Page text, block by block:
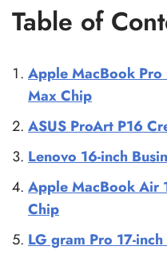
Table of
Apple MacBook
Max Chip
ASUS ProArt P16
Lenovo 16-inch
Apple MacBook Air
Chip
LG gram Pro 17-